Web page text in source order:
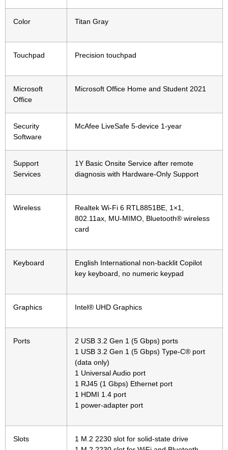
Color Titan Gray
Touchpad Precision touchpad
Microsoft
Office
Microsoft Office Home and Student 2021
Security
Software
McAfee LiveSafe 5-device 1-year
Support
Services
1Y Basic Onsite Service after remote
diagnosis with Hardware-Only Support
Wireless
Realtek Wi-Fi 6 RTL8851BE, 1×1,
802.11ax, MU-MIMO, Bluetooth® wireless
card
Keyboard
English International non-backlit Copilot
key keyboard, no numeric keypad
Graphics Intel® UHD Graphics
Ports
2 USB 3.2 Gen 1 (5 Gbps) ports
1 USB 3.2 Gen 1 (5 Gbps) Type-C® port
(data only)
1 Universal Audio port
1 RJ45 (1 Gbps) Ethernet port
1 HDMI 1.4 port
1 power-adapter port
Slots
1 M.2 2230 slot for solid-state drive